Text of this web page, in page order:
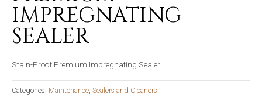
IMPREGNATING
SEALER
Stain-Proof Premium Impregnating Sealer
Categories: Maintenance, Sealers and Cleaners